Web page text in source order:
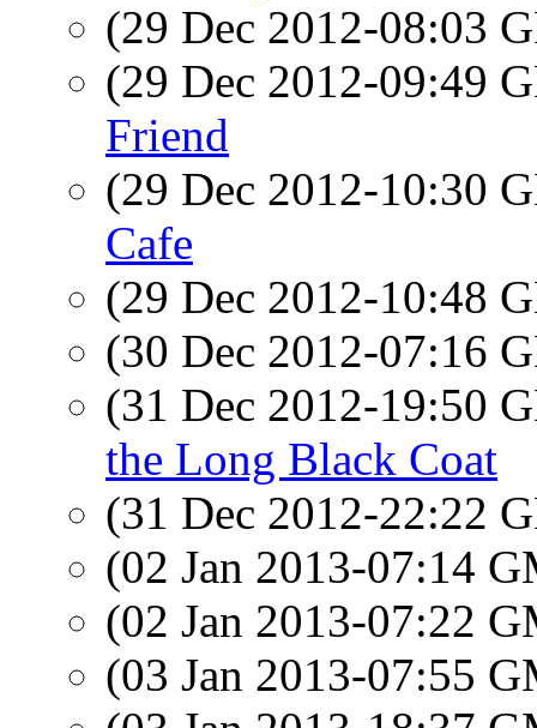
(29 Dec 2012-08:03
(29 Dec 2012-09:49
Friend
(29 Dec 2012-10:30
Cafe
(29 Dec 2012-10:48
(30 Dec 2012-07:16
(31 Dec 2012-19:50
the Long Black Coat
(31 Dec 2012-22:22
(02 Jan 2013-07:14
(02 Jan 2013-07:22
(03 Jan 2013-07:55